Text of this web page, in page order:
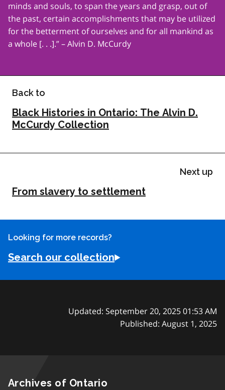
minds and souls, to span the years and grasp, out of
the past, certain accomplishments that may be utilized
for the betterment of ourselves and for all mankind as
a whole [. . .].” – Alvin D. McCurdy
Back to
Black Histories in Ontario: The Alvin D.
McCurdy Collection
Next up
From slavery to settlement
Looking for more records?
Search our collection
Updated: September 20, 2025 01:53 AM
Published: August 1, 2025
Archives of Ontario